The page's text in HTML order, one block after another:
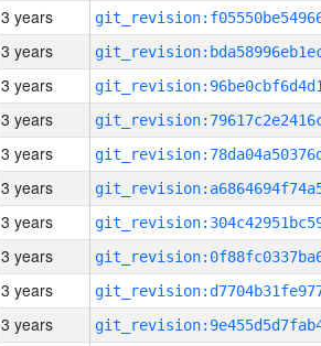
3 years
3 years
3 years
3 years
3 years
3 years
3 years
3 years
3 years
3 years